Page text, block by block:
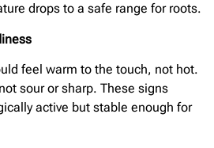
drops to a safe range for roots.
feel warm to the touch, not hot.
sour or sharp. These signs
active but stable enough for